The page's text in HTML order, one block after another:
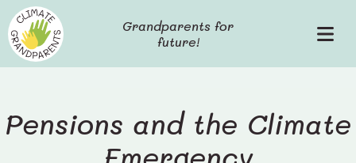
Grandparents for
future!
P
r
Pensions and the Climate